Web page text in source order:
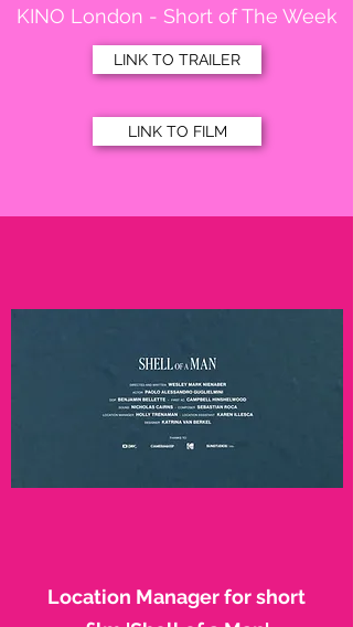
KINO London - Short of The Week
LINK TO TRAILER
LINK TO FILM
Location Manager for short